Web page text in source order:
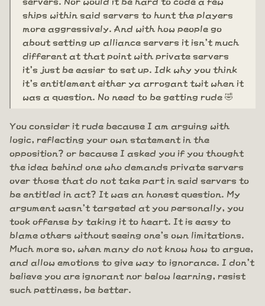
ships within said servers to hunt the players
more aggressively. And with how people go
about setting up alliance servers it isn't much
different at that point with private servers
it's just be easier to set up. Idk why you think
it's entitlement either ya arrogant twit when it
was a question. No need to be getting rude 🤣
You consider it rude because I am arguing with
logic, reflecting your own statement in the
opposition? or because I asked you if you thought
the idea behind one who demands private servers
over those that do not take part in said servers to
be entitled in act? It was an honest question. My
argument wasn't targeted at you personally, you
took offense by taking it to heart. It is easy to
blame others without seeing one's own limitations.
Much more so, when many do not know how to argue,
and allow emotions to give way to ignorance. I don't
believe you are ignorant nor below learning, resist
such pettiness, be better.